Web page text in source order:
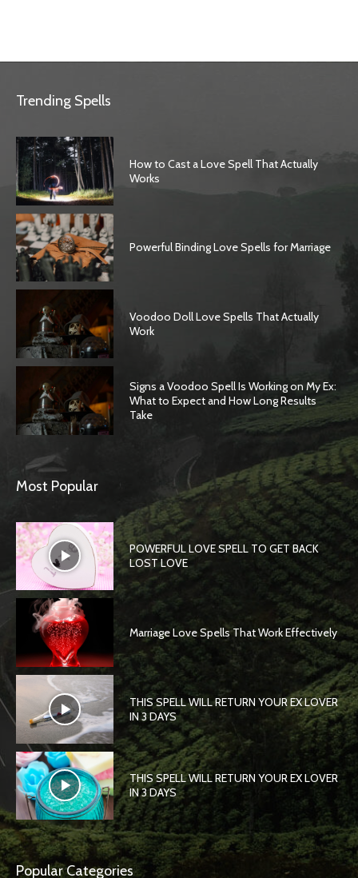
Trending Spells
How to Cast a Love Spell That Actually
Works
Powerful Binding Love Spells for Marriage
Voodoo Doll Love Spells That Actually
Work
Signs a Voodoo Spell Is Working on My Ex:
What to Expect and How Long Results
Take
Most Popular
POWERFUL LOVE SPELL TO GET BACK
LOST LOVE
Marriage Love Spells That Work Effectively
THIS SPELL WILL RETURN YOUR EX LOVER
IN 3 DAYS
THIS SPELL WILL RETURN YOUR EX LOVER
IN 3 DAYS
Popular Categories